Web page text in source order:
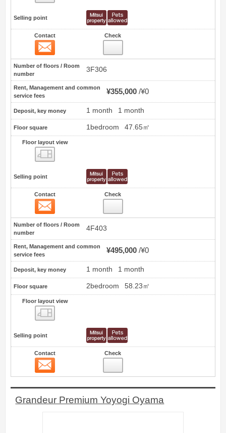
Selling point
Contact Check
Number of floors / Room
number
3F306
Rent, Management and common
service fees
¥355,000 ¥0
Deposit, key money 1 month 1 month
Floor square 1bedroom 47.65㎡
Floor layout view
Selling point
Contact Check
Number of floors / Room
number
4F403
Rent, Management and common
service fees
¥495,000 ¥0
Deposit, key money 1 month 1 month
Floor square 2bedroom 58.23㎡
Floor layout view
Selling point
Contact Check
Grandeur Premium Yoyogi Oyama